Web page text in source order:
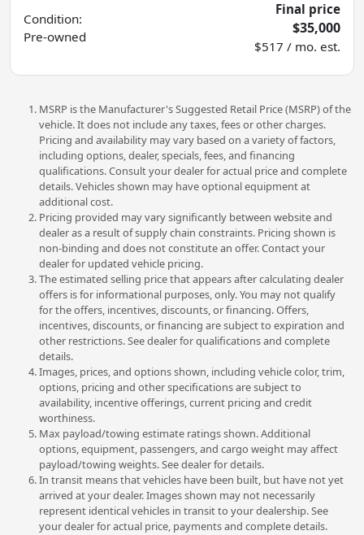
Condition:
Pre-owned
Final price
$35,000
$517 / mo. est.
MSRP is the Manufacturer's Suggested Retail Price (MSRP) of the
vehicle. It does not include any taxes, fees or other charges.
Pricing and availability may vary based on a variety of factors,
including options, dealer, specials, fees, and financing
qualifications. Consult your dealer for actual price and complete
details. Vehicles shown may have optional equipment at
additional cost.
Pricing provided may vary significantly between website and
dealer as a result of supply chain constraints. Pricing shown is
non-binding and does not constitute an offer. Contact your
dealer for updated vehicle pricing.
The estimated selling price that appears after calculating dealer
offers is for informational purposes, only. You may not qualify
for the offers, incentives, discounts, or financing. Offers,
incentives, discounts, or financing are subject to expiration and
other restrictions. See dealer for qualifications and complete
details.
Images, prices, and options shown, including vehicle color, trim,
options, pricing and other specifications are subject to
availability, incentive offerings, current pricing and credit
worthiness.
Max payload/towing estimate ratings shown. Additional
options, equipment, passengers, and cargo weight may affect
payload/towing weights. See dealer for details.
In transit means that vehicles have been built, but have not yet
arrived at your dealer. Images shown may not necessarily
represent identical vehicles in transit to your dealership. See
your dealer for actual price, payments and complete details.